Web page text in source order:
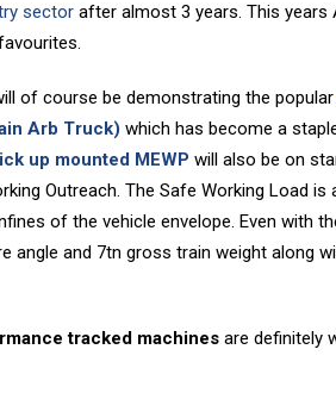
sector after almost 3 years. This years
of course be demonstrating the popular
Arb Truck) which has become a
up mounted MEWP will also be on
Outreach. The Safe Working Load is
of the vehicle envelope. Even with
angle and 7tn gross train weight along
tracked machines are definitely